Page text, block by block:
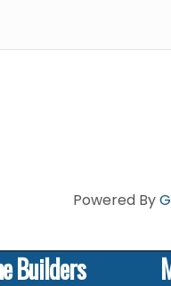
Powered By
Builders